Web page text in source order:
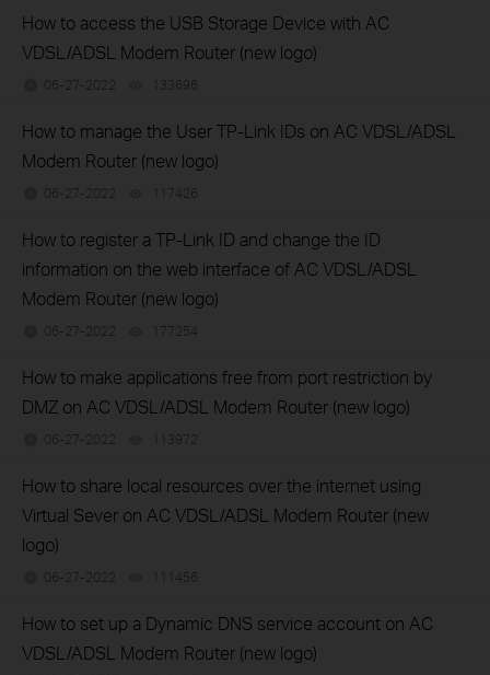
How to access the USB Storage Device with AC
VDSL/ADSL Modem Router (new logo)
06-27-2022 133696
How to manage the User TP-Link IDs on AC VDSL/ADSL
Modem Router (new logo)
06-27-2022 117426
How to register a TP-Link ID and change the ID
information on the web interface of AC VDSL/ADSL
Modem Router (new logo)
06-27-2022 177254
How to make applications free from port restriction by
DMZ on AC VDSL/ADSL Modem Router (new logo)
06-27-2022 113972
How to share local resources over the internet using
Virtual Sever on AC VDSL/ADSL Modem Router (new
logo)
06-27-2022 111456
How to set up a Dynamic DNS service account on AC
VDSL/ADSL Modem Router (new logo)